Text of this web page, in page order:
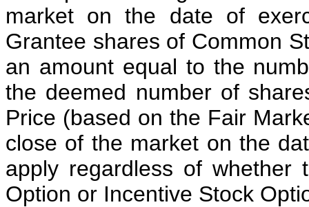
market on the date of
Grantee shares of Common
an amount equal to the
the deemed number of
Price (based on the Fair
close of the market on the
apply regardless of whether
Option or Incentive Stock